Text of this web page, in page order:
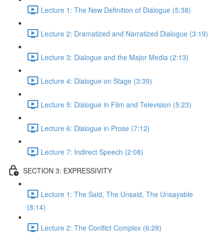
Lecture 1: The New Definition of Dialogue (5:38)
Lecture 2: Dramatized and Narratized Dialogue (3:19)
Lecture 3: Dialogue and the Major Media (2:13)
Lecture 4: Dialogue on Stage (3:39)
Lecture 5: Dialogue in Film and Television (5:23)
Lecture 6: Dialogue in Prose (7:12)
Lecture 7: Indirect Speech (2:08)
SECTION 3: EXPRESSIVITY
Lecture 1: The Said, The Unsaid, The Unsayable
(8:14)
Lecture 2: The Conflict Complex (6:28)